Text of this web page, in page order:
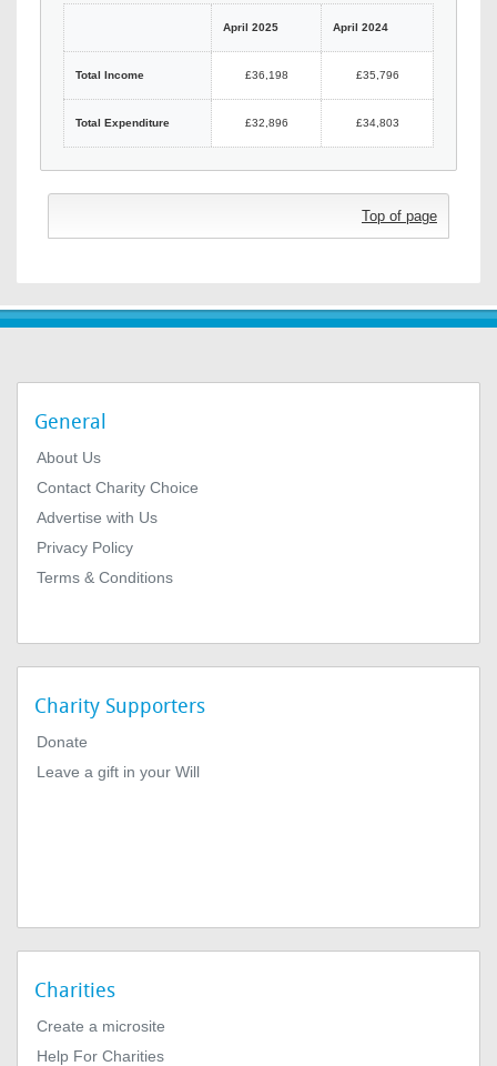
April 2025 April 2024
Total Income £36,198 £35,796
Total Expenditure £32,896 £34,803
Top of page
General
About Us
Contact Charity Choice
Advertise with Us
Privacy Policy
Terms & Conditions
Charity Supporters
Donate
Leave a gift in your Will
Charities
Create a microsite
Help For Charities